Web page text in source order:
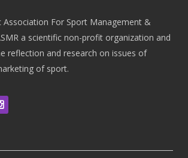
Association For Sport Management &
a scientific non-profit organization and
reflection and research on issues of
of sport.